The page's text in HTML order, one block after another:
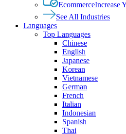
EcommerceIncrease
See All Industries
Languages
Top Languages
Chinese
English
Japanese
Korean
Vietnamese
German
French
Italian
Indonesian
Spanish
Thai